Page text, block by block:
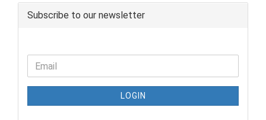
Subscribe to our newsletter
LOGIN